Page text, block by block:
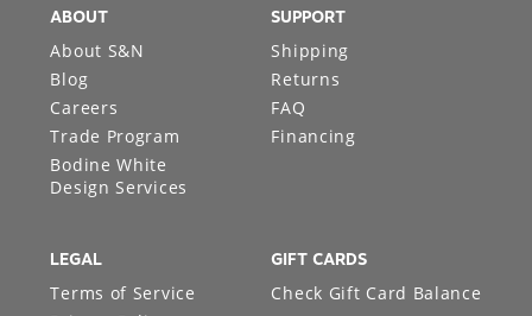
ABOUT
About S&N
Blog
Careers
Trade Program
Bodine White
Design Services
SUPPORT
Shipping
Returns
FAQ
Financing
LEGAL
Terms of Service
GIFT CARDS
Check Gift Card Balance